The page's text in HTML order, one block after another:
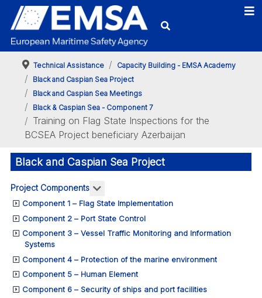
Technical Assistance
Capacity Building - EMSA Academy
Black and Caspian Sea Project
Black and Caspian Sea Meetings
Black & Caspian Sea - Component 7
Training on Flag State Inspections for the
BCSEA Project beneficiary Azerbaijan
Black and Caspian Sea Project
Project Components More about: Project Components
Component 1 – Flag State Implementation
Component 2 – Port State Control
Component 3 – Vessel Traffic Monitoring and Information
Systems
Component 4 – Protection of the marine environment
Component 5 – Human Element
Component 6 – Security of ships and port facilities